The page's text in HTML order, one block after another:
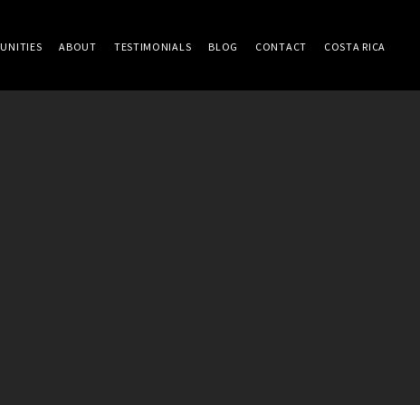
ABOUT TESTIMONIALS BLOG CONTACT COSTA RICA